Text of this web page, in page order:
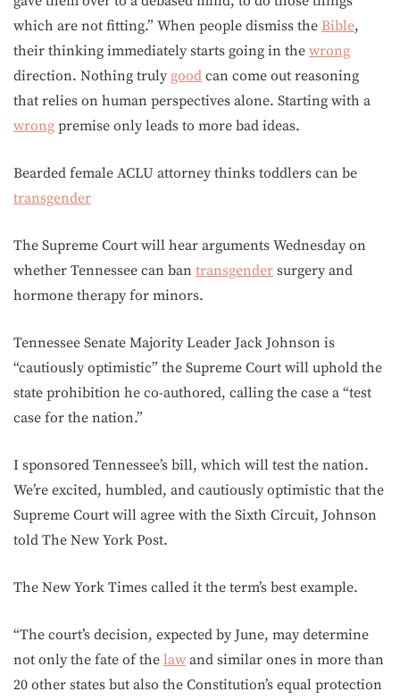
which are not fitting.” When people dismiss the Bible,
their thinking immediately starts going in the wrong
direction. Nothing truly good can come out reasoning
that relies on human perspectives alone. Starting with a
wrong premise only leads to more bad ideas.
Bearded female ACLU attorney thinks toddlers can be
transgender
The Supreme Court will hear arguments Wednesday on
whether Tennessee can ban transgender surgery and
hormone therapy for minors.
Tennessee Senate Majority Leader Jack Johnson is
“cautiously optimistic” the Supreme Court will uphold the
state prohibition he co-authored, calling the case a “test
case for the nation.”
I sponsored Tennessee’s bill, which will test the nation.
We’re excited, humbled, and cautiously optimistic that the
Supreme Court will agree with the Sixth Circuit, Johnson
told The New York Post.
The New York Times called it the term’s best example.
“The court’s decision, expected by June, may determine
not only the fate of the law and similar ones in more than
20 other states but also the Constitution’s equal protection